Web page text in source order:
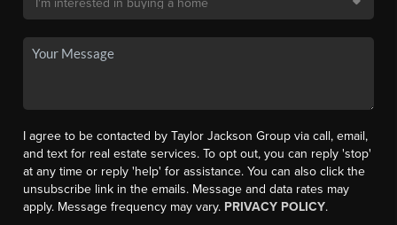
I agree to be contacted by Taylor Jackson Group via call, email,
and text for real estate services. To opt out, you can reply 'stop'
at any time or reply 'help' for assistance. You can also click the
unsubscribe link in the emails. Message and data rates may
apply. Message frequency may vary. PRIVACY POLICY.